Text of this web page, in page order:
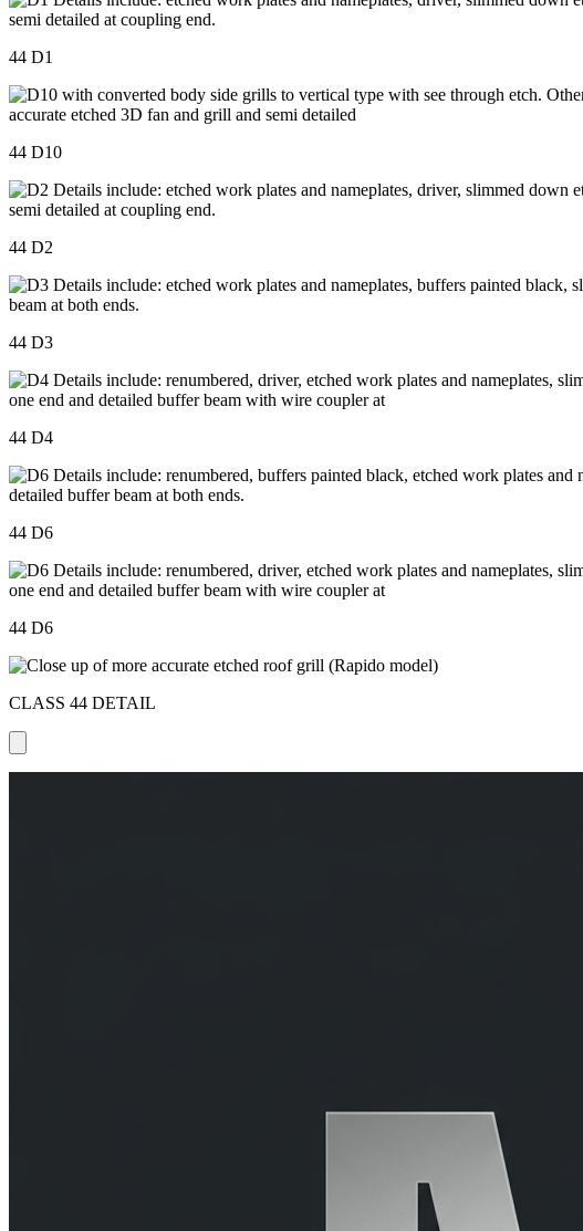
44 D1
44 D10
44 D2
44 D3
44 D4
44 D6
44 D6
CLASS 44 DETAIL